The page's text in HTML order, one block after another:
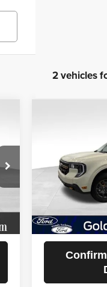
2 vehicles
VIN:
Model:W8N
22,096 mi